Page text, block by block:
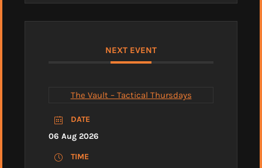
NEXT EVENT
The Vault – Tactical Thursdays
DATE
06 Aug 2026
TIME